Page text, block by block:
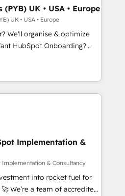
une entreprise qui utilise
qui a réussi la symbiose
et l'intelligence artificielle.
mais pour l'augmenter.
les fondations : des
alignés. Ensuite
de l'intérieur. Act Inside.
UK • USA • Europe
UK • USA • Europe
We'll organise & optimize
& automate your business
reports & workflows,
migration: Salesforce,
& ERP systems inc. SAP and
• 150+ Clients for Sales Hub,
Hub, Data Hub and Website
ISO 9001:2015 and
Exclusive AI
framework, based on ISO
Implementation &
Implementation & Consultancy
into rocket fuel for